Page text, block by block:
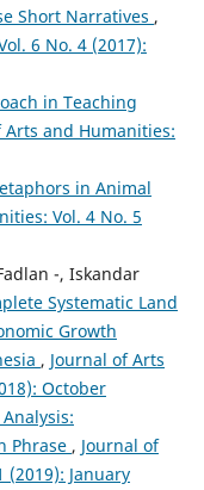
Short Narratives ,
6 No. 4 (2017):
in Teaching
Arts and Humanities:
in Animal
Vol. 4 No. 5
-, Iskandar
Systematic Land
Growth
, Journal of Arts
October
Phrase , Journal of
(2019): January